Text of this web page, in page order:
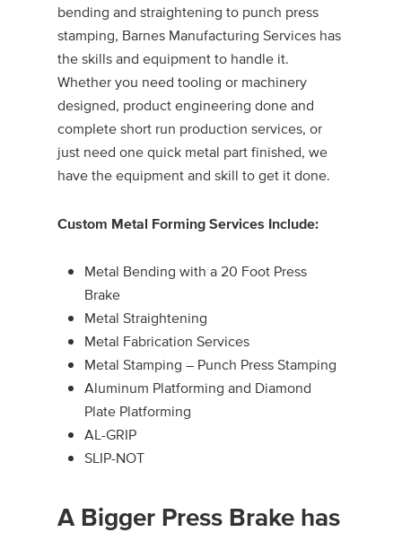
bending and straightening to punch press
stamping, Barnes Manufacturing Services has
the skills and equipment to handle it.
Whether you need tooling or machinery
designed, product engineering done and
complete short run production services, or
just need one quick metal part finished, we
have the equipment and skill to get it done.
Custom Metal Forming Services Include:
Metal Bending with a 20 Foot Press
Brake
Metal Straightening
Metal Fabrication Services
Metal Stamping – Punch Press Stamping
Aluminum Platforming and Diamond
Plate Platforming
AL-GRIP
SLIP-NOT
A Bigger Press Brake has